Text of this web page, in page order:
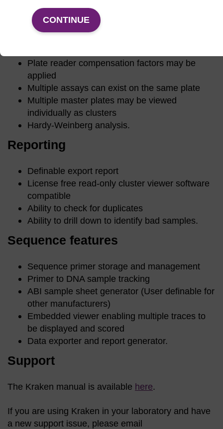
Storage of multiple reads of the same plate
Automated/manual cluster calling for plate
Plate reader compensation factors may be
applied
Multiple assays can exist on the same plate
Multiple master plates may be viewed
individually as clusters
Hardy-Weinberg analysis.
Reporting
Definable export report
License free read-only cluster viewer software
compatible
Ability to check for duplicates
Ability to drill down to identify bad samples.
Sequence features
Sequence primer storage and management
Primer to DNA sample tracking
ABI sample sheet generator (User definable for
other manufacturers)
Embedded viewer enabling multiple traces to
be displayed and scored
Data exporter and report generator.
Support
The Kraken manual is available here.
If you are using Kraken in your laboratory and have
a new support issue, please email
CONTINUE